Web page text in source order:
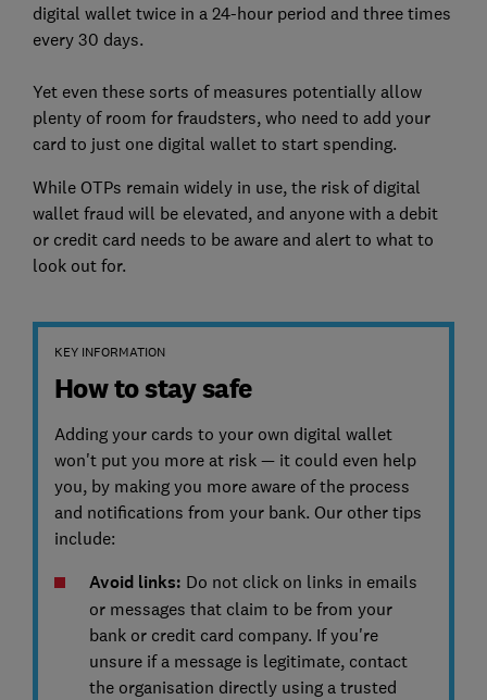
digital wallet twice in a 24-hour period and three times
every 30 days.
Yet even these sorts of measures potentially allow
plenty of room for fraudsters, who need to add your
card to just one digital wallet to start spending.
While OTPs remain widely in use, the risk of digital
wallet fraud will be elevated, and anyone with a debit
or credit card needs to be aware and alert to what to
look out for.
KEY INFORMATION
How to stay safe
Adding your cards to your own digital wallet
won't put you more at risk — it could even help
you, by making you more aware of the process
and notifications from your bank. Our other tips
include:
Avoid links: Do not click on links in emails
or messages that claim to be from your
bank or credit card company. If you're
unsure if a message is legitimate, contact
the organisation directly using a trusted